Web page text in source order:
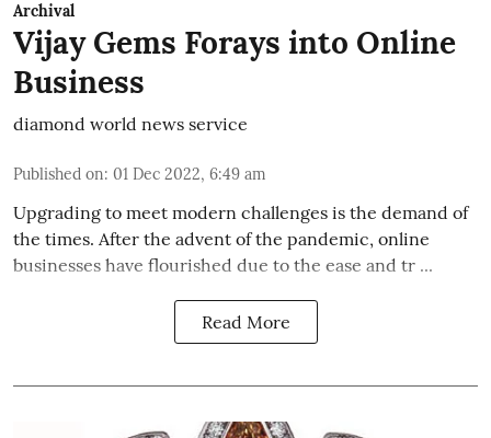
Archival
Vijay Gems Forays into Online
Business
diamond world news service
Published on: 01 Dec 2022, 6:49 am
Upgrading to meet modern challenges is the demand of
the times. After the advent of the pandemic, online
businesses have flourished due to the ease and tr ...
Read More